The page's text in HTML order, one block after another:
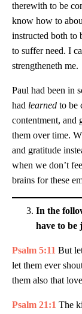
therewith to be
know how to
instructed both to
to suffer need. I
strengtheneth me.
Paul had been in
had learned to be
contentment, and
them over time.
and gratitude
when we don’t
brains for these
In the
have to be
Psalm 5:11 But
let them ever
them also that
Psalm 21:1 The